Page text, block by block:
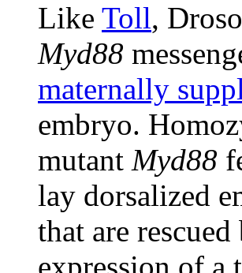
Like Toll,
Myd88
maternally
embryo.
mutant Myd88
lay dorsalized
that are rescued